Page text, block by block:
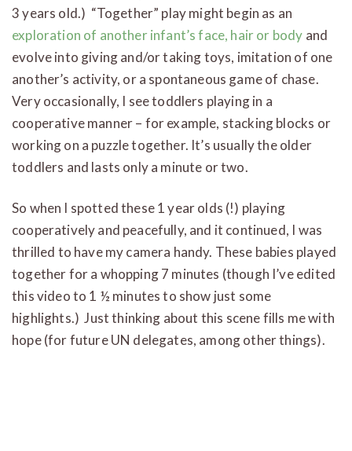
3 years old.) “Together” play might begin as an
exploration of another infant’s face, hair or body and
evolve into giving and/or taking toys, imitation of one
another’s activity, or a spontaneous game of chase.
Very occasionally, I see toddlers playing in a
cooperative manner – for example, stacking blocks or
working on a puzzle together. It’s usually the older
toddlers and lasts only a minute or two.
So when I spotted these 1 year olds (!) playing
cooperatively and peacefully, and it continued, I was
thrilled to have my camera handy. These babies played
together for a whopping 7 minutes (though I’ve edited
this video to 1 ½ minutes to show just some
highlights.) Just thinking about this scene fills me with
hope (for future UN delegates, among other things).